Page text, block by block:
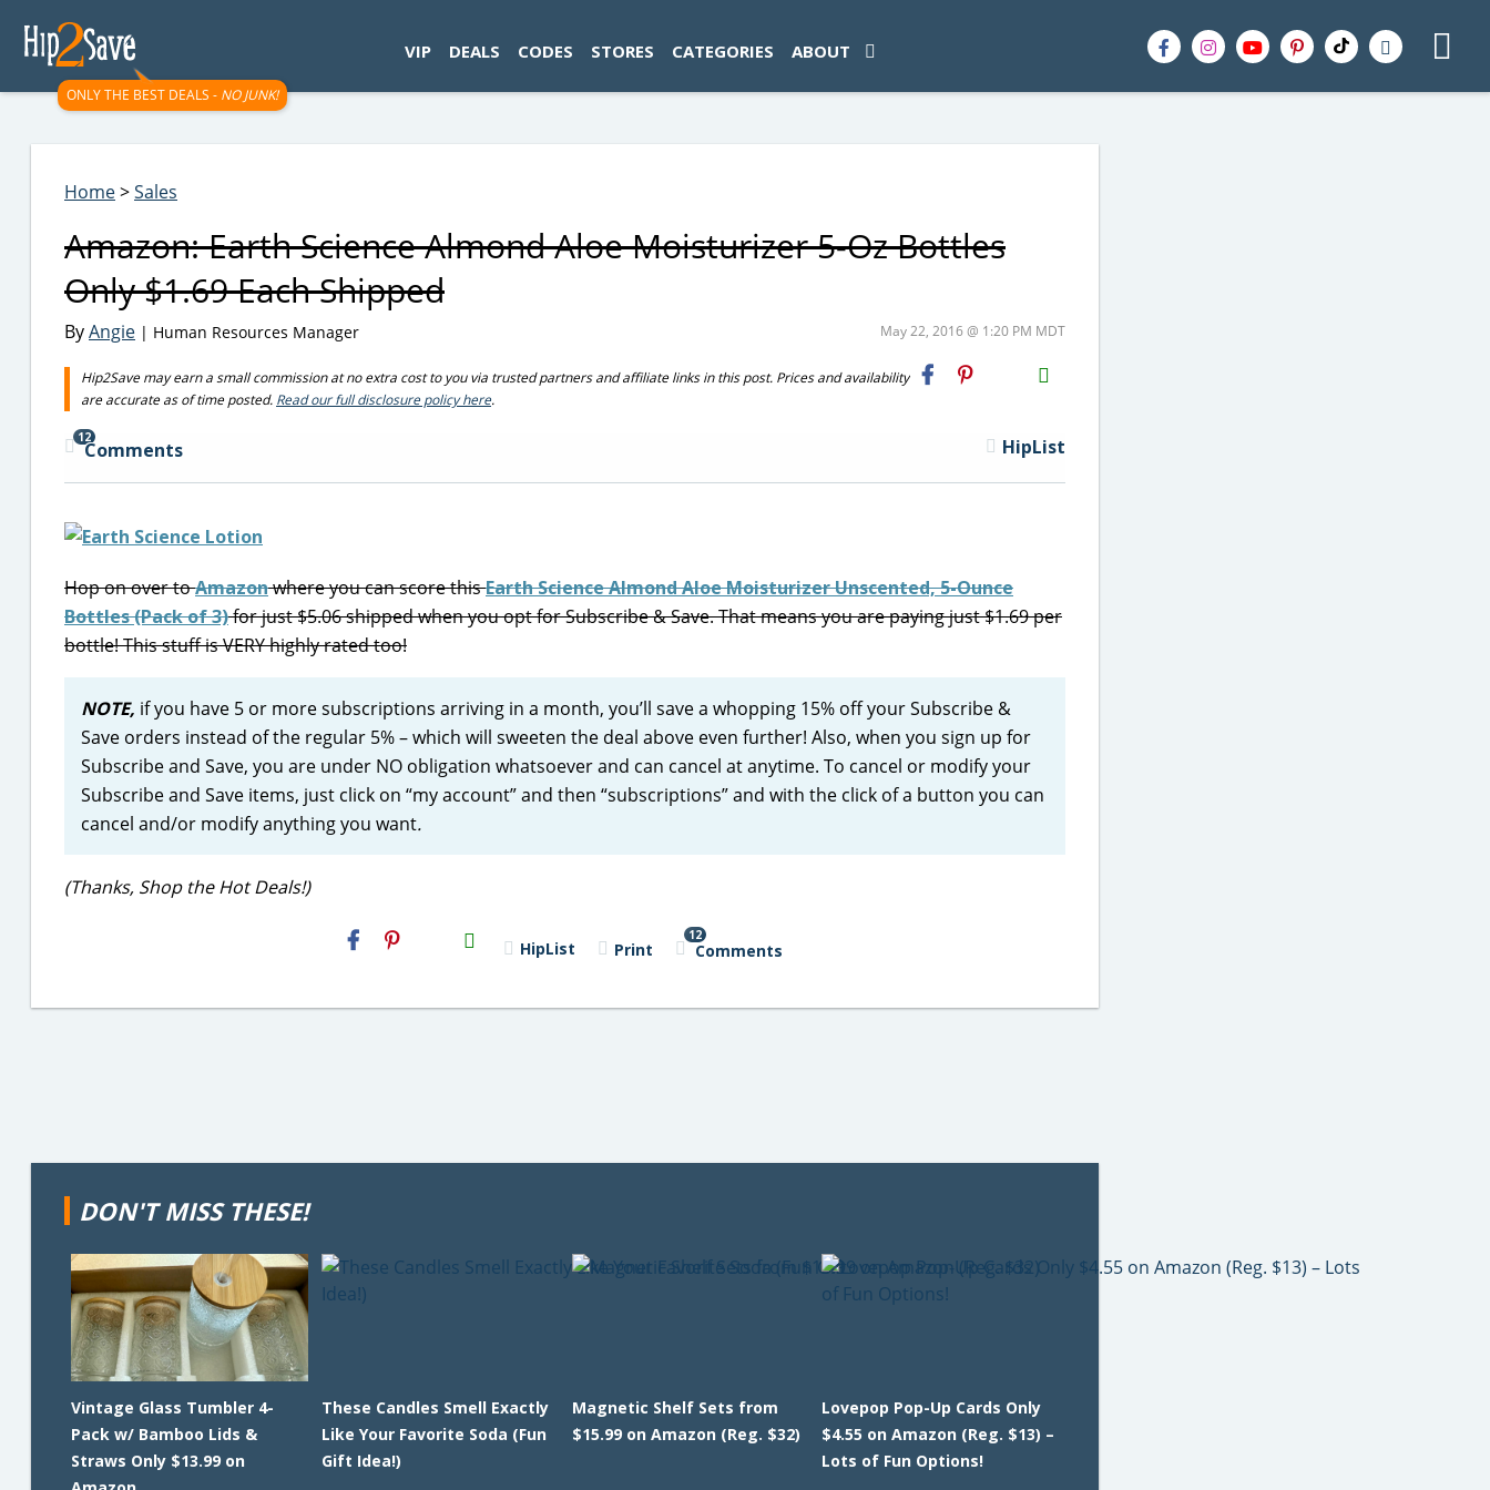
ONLY THE BEST DEALS - NO JUNK!
VIP DEALS CODES STORES CATEGORIES ABOUT
Home>Sales
Amazon: Earth Science Almond Aloe Moisturizer 5-Oz Bottles
Only $1.69 Each Shipped
ByAngie | Human Resources Manager May 22, 2016 @ 1:20 PM MDT
Hip2Save may earn a small commission at no extra cost to you via trusted partners and affiliate links in this post. Prices and availability
are accurate as of time posted. Read our full disclosure policy here.
H2S
Email
12
Comments HipList
Hop on over toAmazonwhere you can score thisEarth Science Almond Aloe Moisturizer Unscented, 5-Ounce
Bottles (Pack of 3)for just $5.06 shipped when you opt for Subscribe & Save. That means you are paying just $1.69 per
bottle! This stuff is VERY highly rated too!
NOTE, if you have 5 or more subscriptions arriving in a month, you’ll save a whopping 15% off your Subscribe &
Save orders instead of the regular 5% – which will sweeten the deal above even further! Also, when you sign up for
Subscribe and Save, you are under NO obligation whatsoever and can cancel at anytime. To cancel or modify your
Subscribe and Save items, just click on “my account” and then “subscriptions” and with the click of a button you can
cancel and/or modify anything you want.
(Thanks, Shop the Hot Deals!)
H2S
Email HipList Print
12
Comments
DON'T MISS THESE!
Vintage Glass Tumbler 4-
Pack w/ Bamboo Lids &
Straws Only $13.99 on
These Candles Smell Exactly
Like Your Favorite Soda (Fun
Gift Idea!)
Magnetic Shelf Sets from
$15.99 on Amazon (Reg. $32)
Lovepop Pop-Up Cards Only
$4.55 on Amazon (Reg. $13) –
Lots of Fun Options!